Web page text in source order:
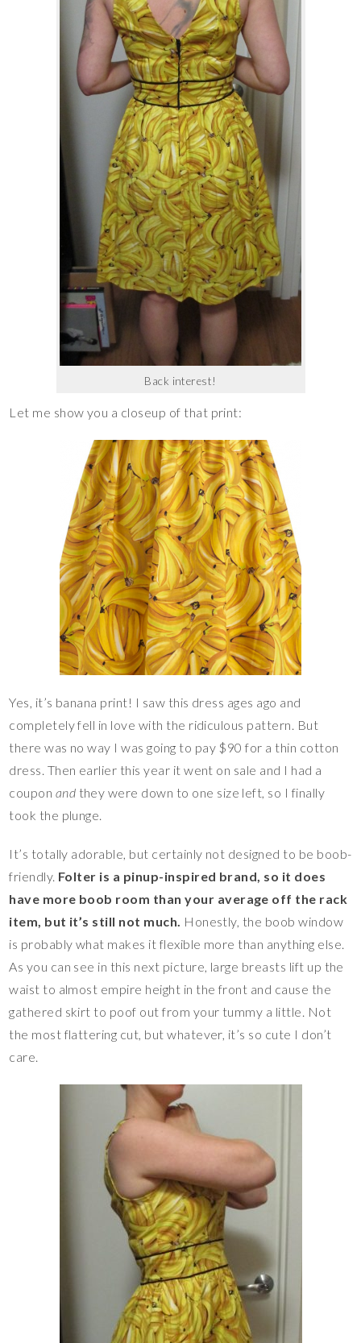
Back interest!
Let me show you a closeup of that print:
Yes, it’s banana print! I saw this dress ages ago and
completely fell in love with the ridiculous pattern. But
there was no way I was going to pay $90 for a thin cotton
dress. Then earlier this year it went on sale and I had a
coupon and they were down to one size left, so I finally
took the plunge.
It’s totally adorable, but certainly not designed to be boob-
friendly. Folter is a pinup-inspired brand, so it does
have more boob room than your average off the rack
item, but it’s still not much. Honestly, the boob window
is probably what makes it flexible more than anything else.
As you can see in this next picture, large breasts lift up the
waist to almost empire height in the front and cause the
gathered skirt to poof out from your tummy a little. Not
the most flattering cut, but whatever, it’s so cute I don’t
care.